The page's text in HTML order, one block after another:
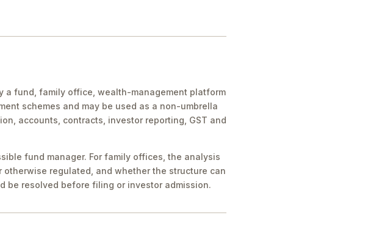
a fund, family office, wealth-management platform
schemes and may be used as a non-umbrella
accounts, contracts, investor reporting, GST and
fund manager. For family offices, the analysis
regulated, and whether the structure can
be resolved before filing or investor admission.